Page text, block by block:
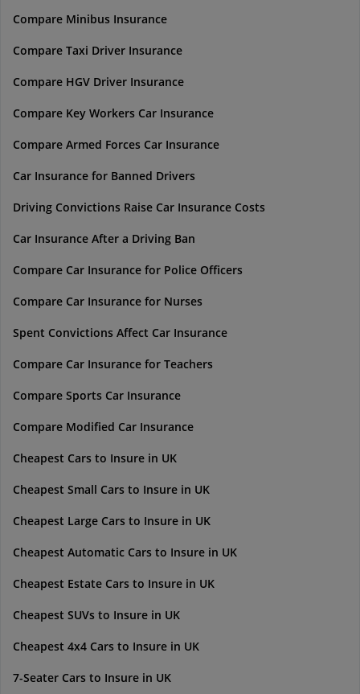
Compare Minibus Insurance
Compare Taxi Driver Insurance
Compare HGV Driver Insurance
Compare Key Workers Car Insurance
Compare Armed Forces Car Insurance
Car Insurance for Banned Drivers
Driving Convictions Raise Car Insurance Costs
Car Insurance After a Driving Ban
Compare Car Insurance for Police Officers
Compare Car Insurance for Nurses
Spent Convictions Affect Car Insurance
Compare Car Insurance for Teachers
Compare Sports Car Insurance
Compare Modified Car Insurance
Cheapest Cars to Insure in UK
Cheapest Small Cars to Insure in UK
Cheapest Large Cars to Insure in UK
Cheapest Automatic Cars to Insure in UK
Cheapest Estate Cars to Insure in UK
Cheapest SUVs to Insure in UK
Cheapest 4x4 Cars to Insure in UK
7-Seater Cars to Insure in UK